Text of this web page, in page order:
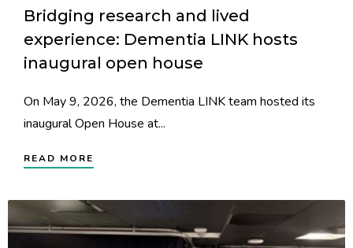
Bridging research and lived
experience: Dementia LINK hosts
inaugural open house
On May 9, 2026, the Dementia LINK team hosted its
inaugural Open House at...
READ MORE